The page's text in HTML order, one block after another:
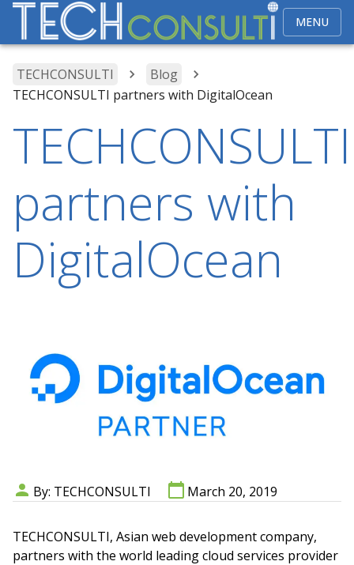
MENU
TECHCONSULTI
Blog
TECHCONSULTI partners with DigitalOcean
TECHCONSULTI
partners with
DigitalOcean
By: TECHCONSULTI March 20, 2019
TECHCONSULTI, Asian web development company,
partners with the world leading cloud services provider